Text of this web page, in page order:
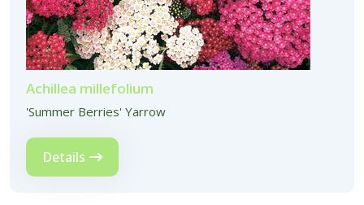
Achillea millefolium
'Summer Berries' Yarrow
Details